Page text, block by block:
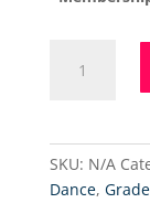
Ballet
SKU: N/A
Dance,